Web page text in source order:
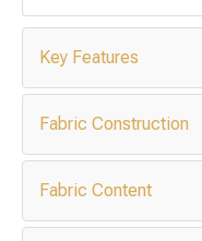
Key Features
Fabric Construction
Fabric Content